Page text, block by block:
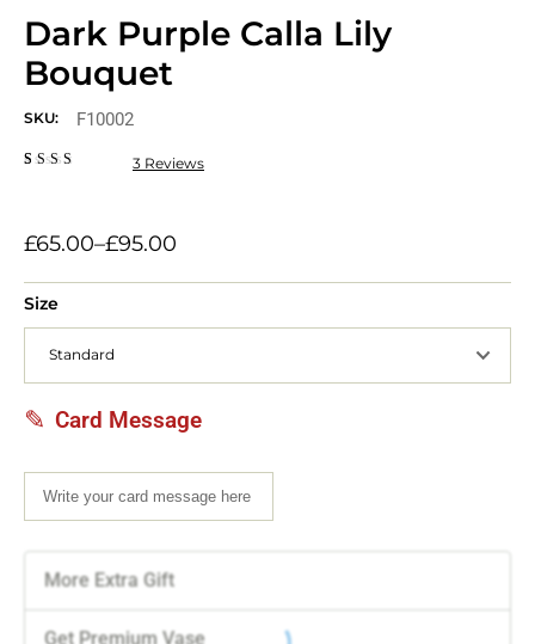
Dark Purple Calla Lily
Bouquet
SKU: F10002
based
on
ratings
3 Reviews
£65.00–£95.00
Size
Card Message
More Extra Gift
Get Premium Vase